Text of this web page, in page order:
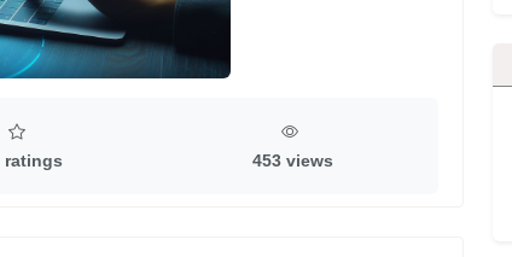
ratings 453 views